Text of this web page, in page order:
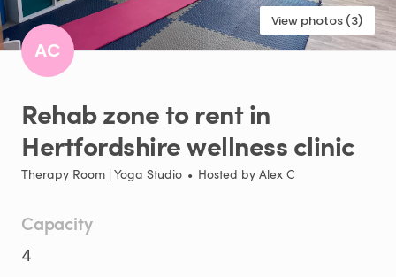
View photos (3)
AC
Rehabzoneto rentin
Hertfordshirewellnessclinic
Therapy Room | Yoga Studio • Hosted by Alex C
Capacity
4